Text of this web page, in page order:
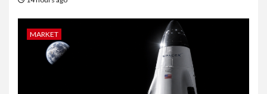
MARKET